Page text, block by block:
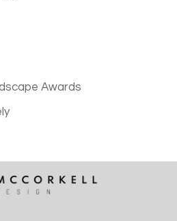
Awards